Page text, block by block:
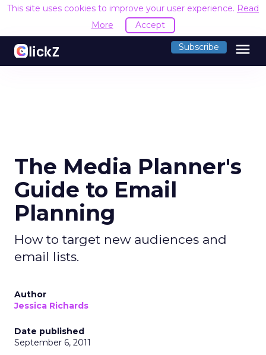
This site uses cookies to improve your user experience. Read
More
Accept
Subscribe menu
The Media Planner's
Guide to Email
Planning
How to target new audiences and
email lists.
Author
Jessica Richards
Date published
September 6, 2011